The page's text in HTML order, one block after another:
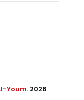
Youm. 2026